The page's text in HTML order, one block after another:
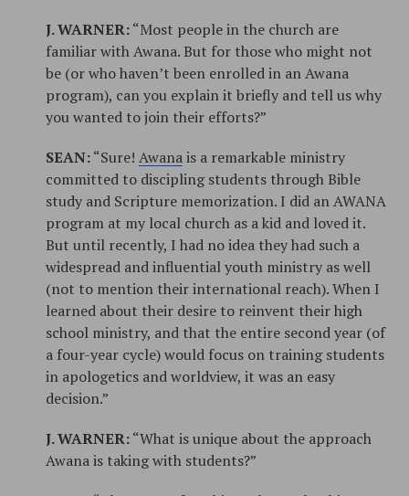
J. WARNER:“Most people in the church are
familiar with Awana. But for those who might not
be (or who haven’t been enrolled in an Awana
program), can you explain it briefly and tell us why
you wanted to join their efforts?”
SEAN:“Sure! Awanais a remarkable ministry
committed to discipling students through Bible
study and Scripture memorization. I did an AWANA
program at my local church as a kid and loved it.
But until recently, I had no idea they had such a
widespread and influential youth ministry as well
(not to mention their international reach). When I
learned about their desire to reinvent their high
school ministry, and that the entire second year (of
a four-year cycle) would focus on training students
in apologetics and worldview, it was an easy
decision.”
J. WARNER:“What is unique about the approach
Awana is taking with students?”